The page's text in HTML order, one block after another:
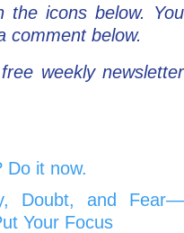
the icons below. You
comment below.
weekly newsletter
Do it now.
Doubt, and Fear—
Your Focus